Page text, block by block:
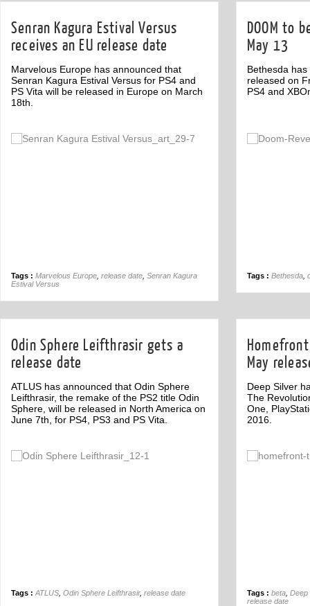
Senran Kagura Estival Versus
receives an EU release date
Marvelous Europe has announced that
Senran Kagura Estival Versus for PS4 and
PS Vita will be released in Europe on March
18th.
Tags : Marvelous Europe release date Senran Kagura
Estival Versus
DOOM to
May 13
Bethesda
released on
PS4 and
Off
Tags : Bethesda
Odin Sphere Leifthrasir gets a
release date
ATLUS has announced that Odin Sphere
Leifthrasir, the remake of the PS2 title Odin
Sphere, will be released in North America on
June 7th, for PS4, PS3 and PS Vita.
Tags : ATLUS Odin Sphere Leifthrasir, release date
May
Deep Silver
The
One,
2016.
Off
Tags : beta Deep
release date